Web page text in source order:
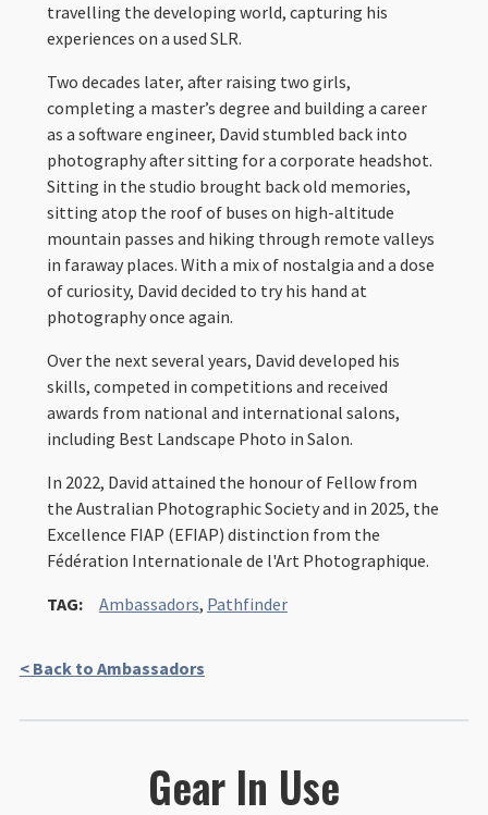
travelling the developing world, capturing his
experiences on a used SLR.
Two decades later, after raising two girls,
completing a master’s degree and building a career
as a software engineer, David stumbled back into
photography after sitting for a corporate headshot.
Sitting in the studio brought back old memories,
sitting atop the roof of buses on high-altitude
mountain passes and hiking through remote valleys
in faraway places. With a mix of nostalgia and a dose
of curiosity, David decided to try his hand at
photography once again.
Over the next several years, David developed his
skills, competed in competitions and received
awards from national and international salons,
including Best Landscape Photo in Salon.
In 2022, David attained the honour of Fellow from
the Australian Photographic Society and in 2025, the
Excellence FIAP (EFIAP) distinction from the
Fédération Internationale de l'Art Photographique.
TAG:
Ambassadors, Pathfinder
< Back to Ambassadors
Gear In Use